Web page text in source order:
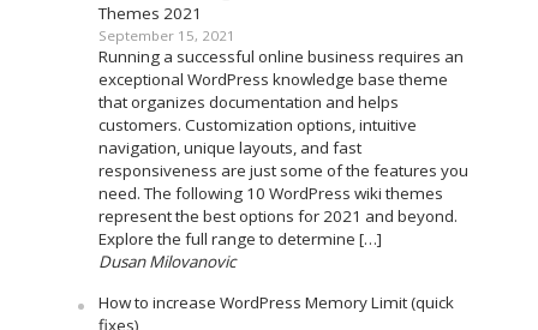
Themes 2021
September 15, 2021
Running a successful online business requires an
exceptional WordPress knowledge base theme
that organizes documentation and helps
customers. Customization options, intuitive
navigation, unique layouts, and fast
responsiveness are just some of the features you
need. The following 10 WordPress wiki themes
represent the best options for 2021 and beyond.
Explore the full range to determine […]
Dusan Milovanovic
How to increase WordPress Memory Limit (quick
fixes)